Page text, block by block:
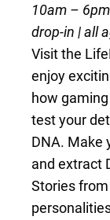
10am –
drop-in | all
Visit the
enjoy
how
test your
DNA. Make
and extract
Stories